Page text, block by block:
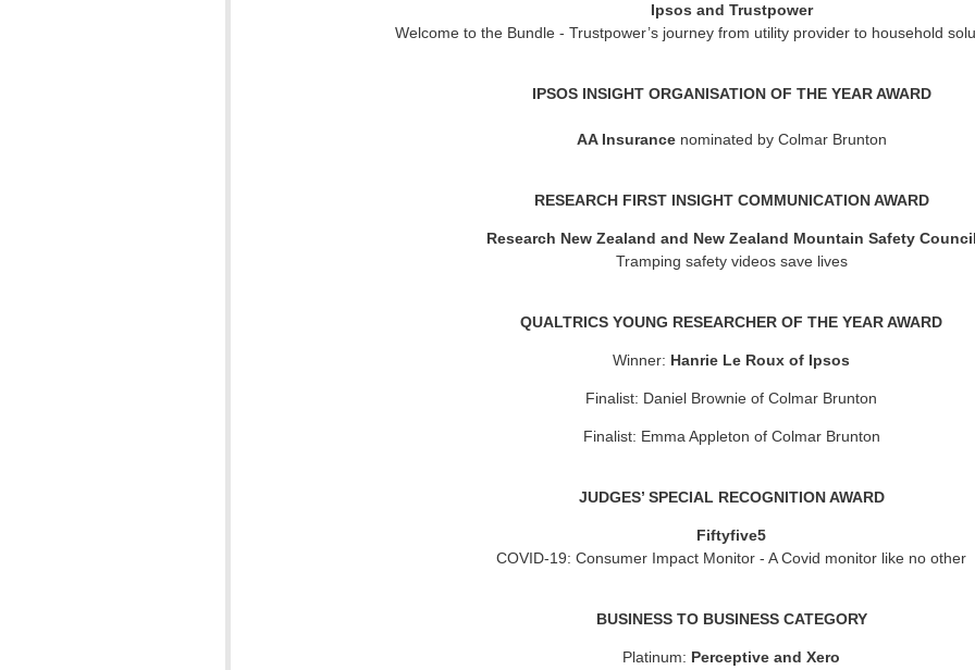
Ipsos and Trustpower
Welcome to the Bundle - Trustpower’s journey from utility provider to household
IPSOS INSIGHT ORGANISATION OF THE YEAR AWARD
AA Insurance nominated by Colmar Brunton
RESEARCH FIRST INSIGHT COMMUNICATION AWARD
Research New Zealand and New Zealand Mountain Safety
Tramping safety videos save lives
QUALTRICS YOUNG RESEARCHER OF THE YEAR AWARD
Winner: Hanrie Le Roux of Ipsos
Finalist: Daniel Brownie of Colmar Brunton
Finalist: Emma Appleton of Colmar Brunton
JUDGES’ SPECIAL RECOGNITION AWARD
Fiftyfive5
COVID-19: Consumer Impact Monitor - A Covid monitor like no other
BUSINESS TO BUSINESS CATEGORY
Platinum: Perceptive and Xero